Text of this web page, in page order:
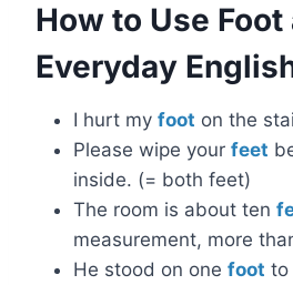
How to Use Foot
Everyday
I hurt my foot on the
Please wipe your feet
inside. (= both feet)
The room is about ten
measurement, more
He stood on one foot to